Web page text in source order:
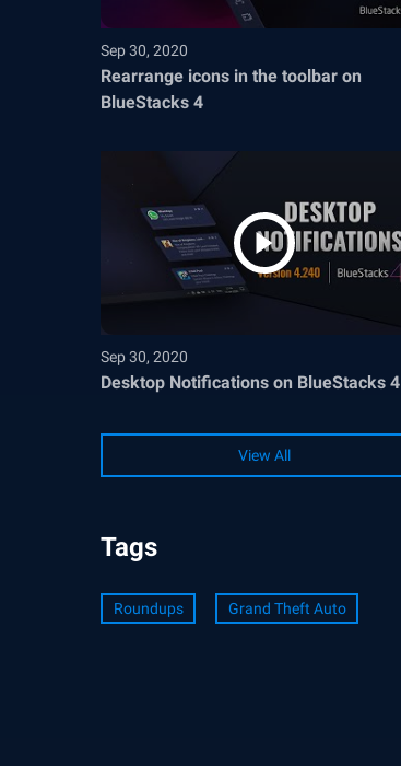
Sep 30, 2020
Rearrange icons in the toolbar on
BlueStacks 4
Sep 30, 2020
Desktop Notifications on BlueStacks 4
View All
Tags
Roundups Grand Theft Auto